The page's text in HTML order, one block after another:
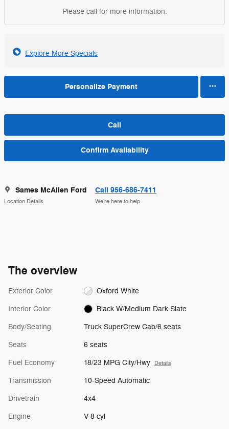
Please call for more information.
Explore More Specials
Personalize Payment
Call
Confirm Availability
Sames McAllen Ford
Location Details
Call 956-686-7411
We’re here to help
The overview
Exterior Color Oxford White
Interior Color Black W/Medium Dark Slate
Body/Seating Truck SuperCrew Cab/6 seats
Seats 6 seats
Fuel Economy 18/23 MPG City/Hwy Details
Transmission 10-Speed Automatic
Drivetrain 4x4
Engine V-8 cyl